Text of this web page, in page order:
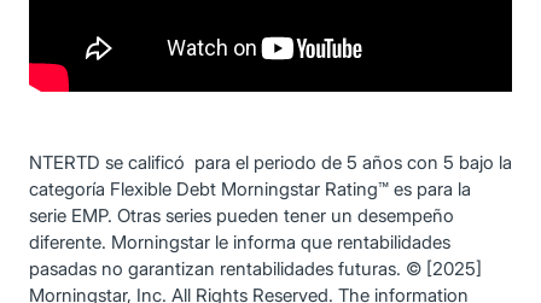
NTERTD se calificó para el periodo de 5 años con 5 bajo la
categoría Flexible Debt Morningstar Rating™ es para la
serie EMP. Otras series pueden tener un desempeño
diferente. Morningstar le informa que rentabilidades
pasadas no garantizan rentabilidades futuras. © [2025]
Morningstar, Inc. All Rights Reserved. The information